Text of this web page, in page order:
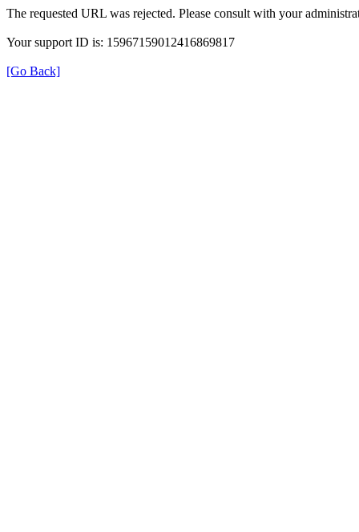
The requested URL was rejected. Please consult with your
Your support ID is: 15967159012416869817
[Go Back]